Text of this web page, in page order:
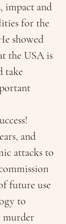
impact and
for the
showed
the USA is
take
and
attacks to
future use
to
murder